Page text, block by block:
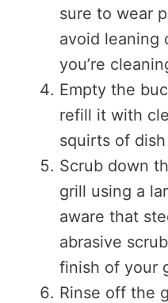
sure to wear
avoid leaning
you’re
Empty the
refill it with
squirts of dish
Scrub down
grill using a
aware that
abrasive
finish of your
Rinse off the